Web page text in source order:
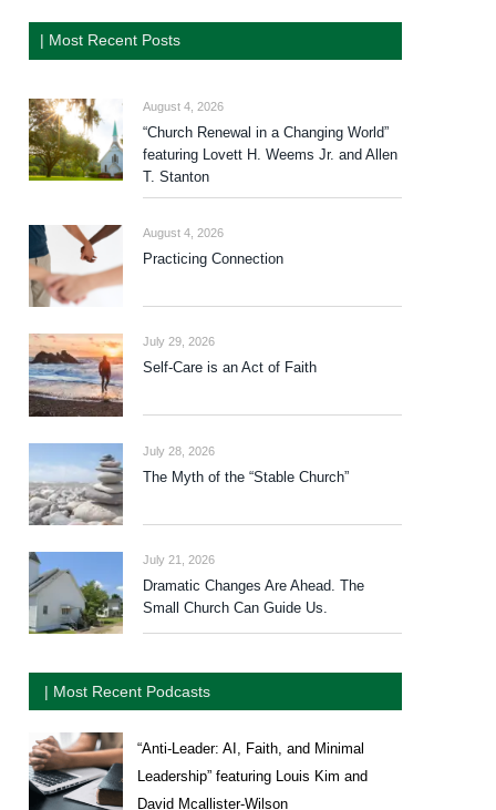
| Most Recent Posts
August 4, 2026
“Church Renewal in a Changing World”
featuring Lovett H. Weems Jr. and Allen
T. Stanton
August 4, 2026
Practicing Connection
July 29, 2026
Self-Care is an Act of Faith
July 28, 2026
The Myth of the “Stable Church”
July 21, 2026
Dramatic Changes Are Ahead. The
Small Church Can Guide Us.
| Most Recent Podcasts
“Anti-Leader: AI, Faith, and Minimal
Leadership” featuring Louis Kim and
David Mcallister-Wilson